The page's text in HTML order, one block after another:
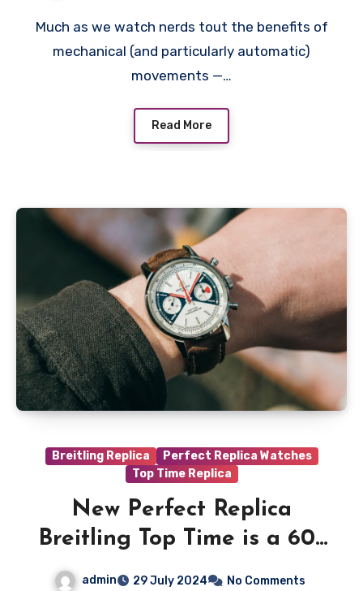
Much as we watch nerds tout the benefits of
mechanical (and particularly automatic)
movements —…
Read More
Breitling Replica
Perfect Replica Watches
Top Time Replica
New Perfect Replica
Breitling Top Time is a 60s
throwback with serious
admin 29 July 2024 No Comments